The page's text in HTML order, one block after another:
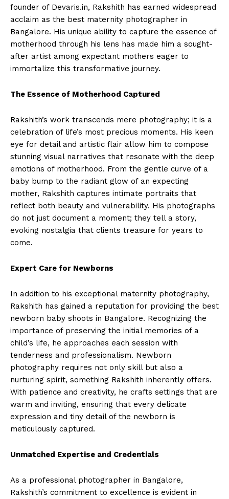
founder of Devaris.in, Rakshith has earned widespread
acclaim as the best maternity photographer in
Bangalore. His unique ability to capture the essence of
motherhood through his lens has made him a sought-
after artist among expectant mothers eager to
immortalize this transformative journey.
The Essence of Motherhood Captured
Rakshith’s work transcends mere photography; it is a
celebration of life’s most precious moments. His keen
eye for detail and artistic flair allow him to compose
stunning visual narratives that resonate with the deep
emotions of motherhood. From the gentle curve of a
baby bump to the radiant glow of an expecting
mother, Rakshith captures intimate portraits that
reflect both beauty and vulnerability. His photographs
do not just document a moment; they tell a story,
evoking nostalgia that clients treasure for years to
come.
Expert Care for Newborns
In addition to his exceptional maternity photography,
Rakshith has gained a reputation for providing the best
newborn baby shoots in Bangalore. Recognizing the
importance of preserving the initial memories of a
child’s life, he approaches each session with
tenderness and professionalism. Newborn
photography requires not only skill but also a
nurturing spirit, something Rakshith inherently offers.
With patience and creativity, he crafts settings that are
warm and inviting, ensuring that every delicate
expression and tiny detail of the newborn is
meticulously captured.
Unmatched Expertise and Credentials
As a professional photographer in Bangalore,
Rakshith’s commitment to excellence is evident in